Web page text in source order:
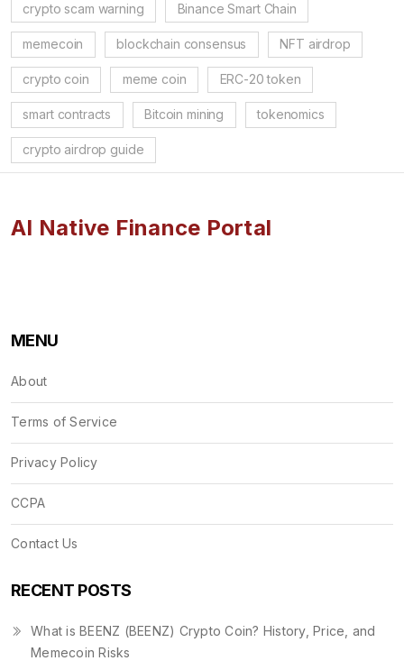
crypto scam warning Binance Smart Chain
memecoin blockchain consensus NFT airdrop
crypto coin meme coin ERC-20 token
smart contracts Bitcoin mining tokenomics
crypto airdrop guide
AI Native Finance Portal
MENU
About
Terms of Service
Privacy Policy
CCPA
Contact Us
RECENT POSTS
What is BEENZ (BEENZ) Crypto Coin? History, Price, and
Memecoin Risks